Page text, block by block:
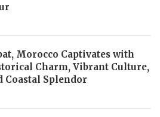
Morocco Captivates with
Charm, Vibrant Culture,
Coastal Splendor